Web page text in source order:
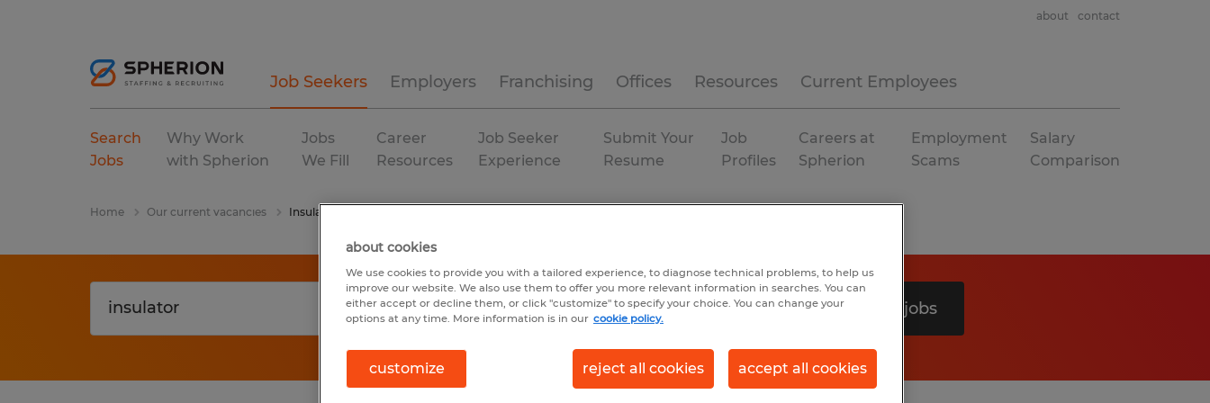
Job Seekers Employers Franchising Offices Resources Current Employees
about contact
Search
Jobs
Why Work
with Spherion
Jobs
We Fill
Career
Resources
Job Seeker
Experience
Submit Your
Resume
Job
Profiles
Careers at
Spherion
Employment
Scams
Salary
Comparison
Home Our current vacancies Insulator
Search 0 jobs
about cookies
We use cookies to provide you with a tailored experience, to diagnose technical problems, to help us
improve our website. We also use them to offer you more relevant information in searches. You can
either accept or decline them, or click "customize" to specify your choice. You can change your
options at any time. More information is in our cookie policy.
customize reject all cookies accept all cookies